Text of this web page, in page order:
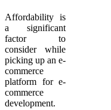
Affordability is
a significant
factor to
consider while
picking up an e-
commerce
platform for e-
commerce
development.